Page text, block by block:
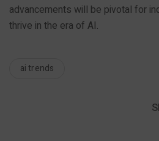
advancements will be pivotal for
thrive in the era of AI.
ai trends